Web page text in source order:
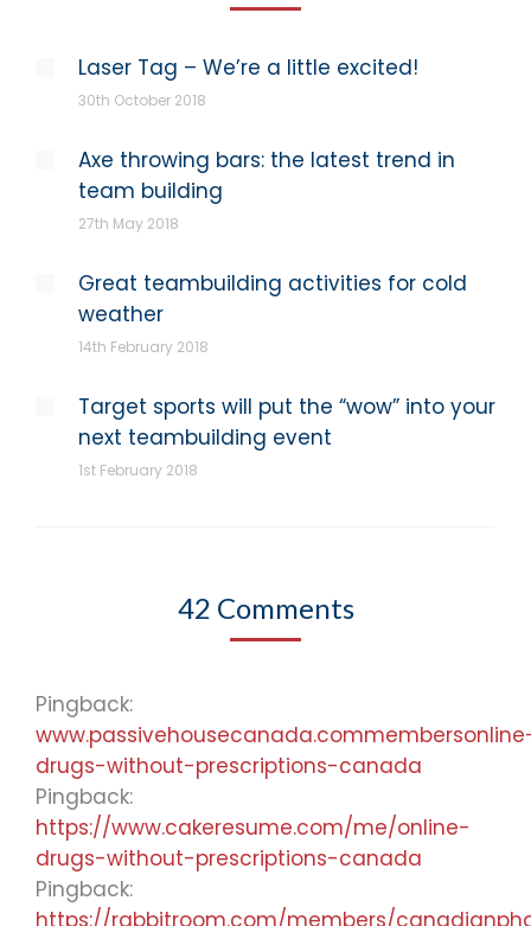
Laser Tag – We’re a little excited!
30th October 2018
Axe throwing bars: the latest trend in
team building
27th May 2018
Great teambuilding activities for cold
weather
14th February 2018
Target sports will put the “wow” into your
next teambuilding event
1st February 2018
42 Comments
Pingback:
drugs-without-prescriptions-canada
Pingback:
https://www.cakeresume.com/me/online-
drugs-without-prescriptions-canada
Pingback:
https://rabbitroom.com/members/